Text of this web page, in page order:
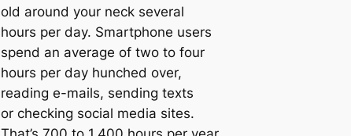
old around your neck several
hours per day. Smartphone users
spend an average of two to four
hours per day hunched over,
reading e-mails, sending texts
or checking social media sites.